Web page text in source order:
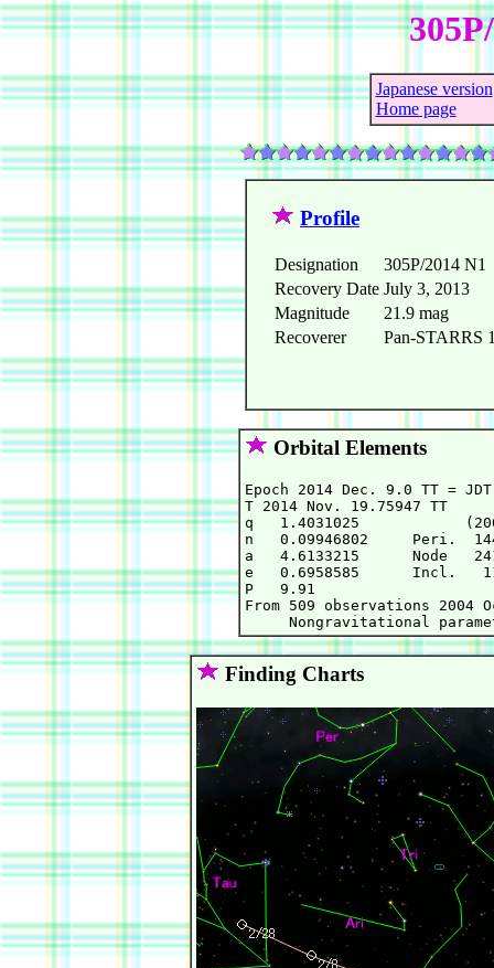
Japanese version
Home page
Profile
Designation
305P/2014 N1
Recovery Date July 3, 2013
Magnitude
21.9 mag
Recoverer
Pan-STARRS
Orbital Elements
Epoch 2014 Dec. 9.0 TT =
T 2014 Nov. 19.75947
q   1.4031025
n   0.09946802     Peri.
a   4.6133215      Node
e   0.6958585      Incl.
P   9.91
From 509 observations
Finding Charts